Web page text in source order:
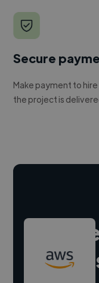
Secure
Make payment to
the project is
Hire